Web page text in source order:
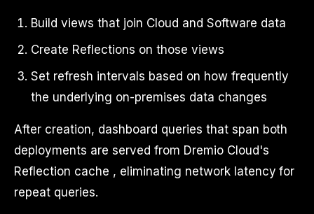
Build views that join Cloud and Software data
Create Reflections on those views
Set refresh intervals based on how frequently
the underlying on-premises data changes
After creation, dashboard queries that span both
deployments are served from Dremio Cloud's
Reflection cache , eliminating network latency for
repeat queries.